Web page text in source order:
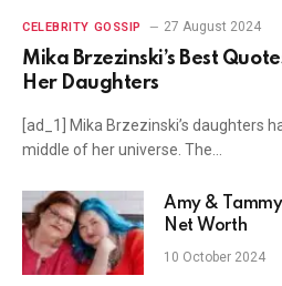
CELEBRITY GOSSIP 27 August 2024
Mika Brzezinski’s Best
Her Daughters
[ad_1] Mika Brzezinski’s daughters
middle of her universe. The…
Amy & Tammy
Net Worth
10 October 2024